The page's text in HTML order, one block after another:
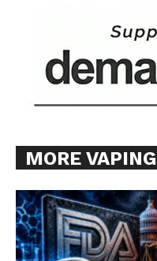
MORE VAPING